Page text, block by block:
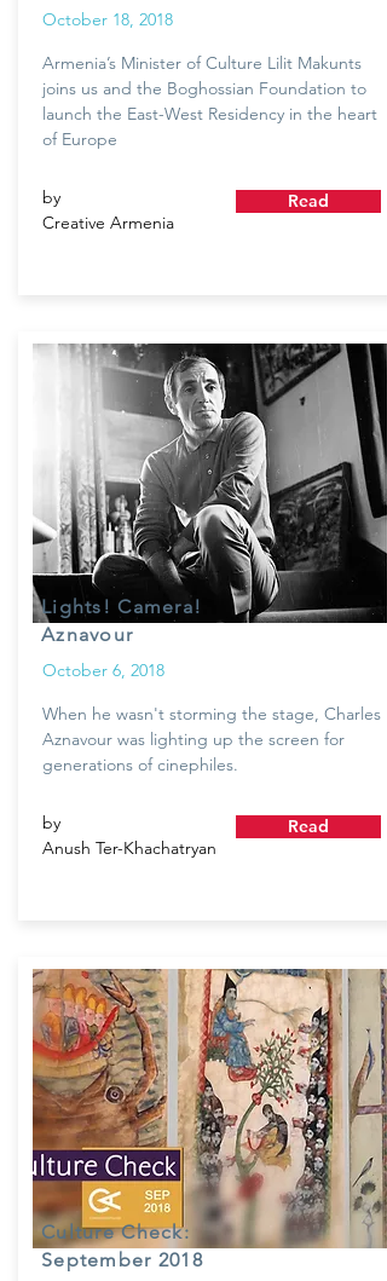
October 18, 2018
Armenia’s Minister of Culture Lilit Makunts
joins us and the Boghossian Foundation to
launch the East-West Residency in the heart
of Europe
by
Creative Armenia
Read
Lights! Camera!
Aznavour
October 6, 2018
When he wasn't storming the stage, Charles
Aznavour was lighting up the screen for
generations of cinephiles.
by
Anush Ter-Khachatryan
Read
Culture Check:
September 2018